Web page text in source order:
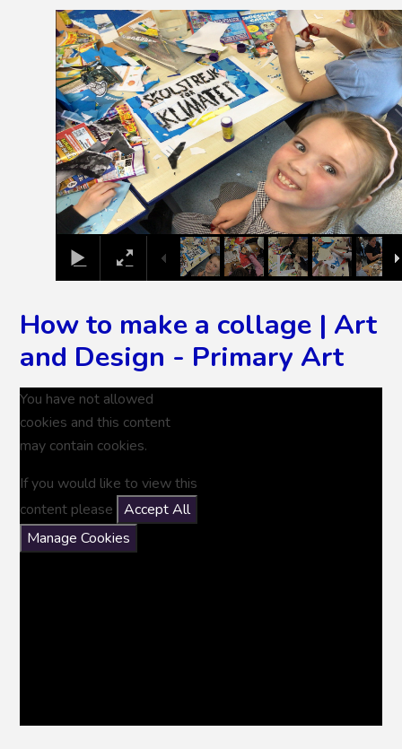
2/6
How to make a collage | Art
and Design - Primary Art
You have not allowed
cookies and this content
may contain cookies.
If you would like to view this
content please
Accept All
Manage Cookies